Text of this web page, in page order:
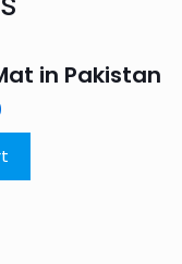
in Pakistan